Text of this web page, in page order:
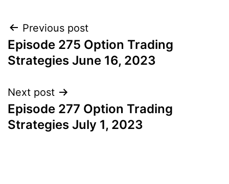
Post
navigation
Previous post
Episode 275 Option Trading
Strategies June 16, 2023
Next post
Episode 277 Option Trading
Strategies July 1, 2023